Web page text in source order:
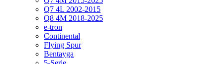
Q7 4L 2002-2015
Q8 4M 2018-2025
e-tron
Continental
Flying Spur
Bentayga